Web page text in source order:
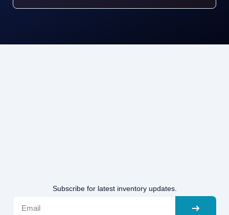
Subscribe for latest inventory updates.